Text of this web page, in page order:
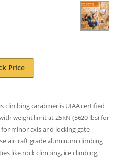
Price
climbing carabiner is UIAA certified
weight limit at 25KN (5620 lbs) for
minor axis and locking gate
aircraft grade aluminum climbing
like rock climbing, ice climbing,